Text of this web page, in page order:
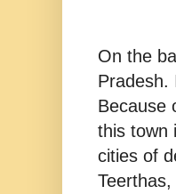
On the
Pradesh.
Because
this town
cities of